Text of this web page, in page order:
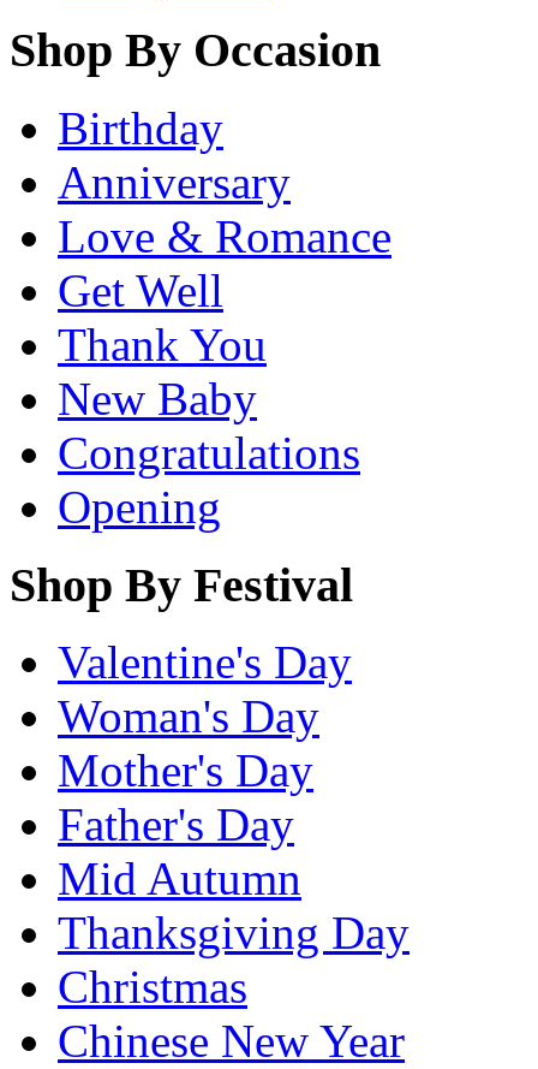
Shop By Occasion
Birthday
Anniversary
Love & Romance
Get Well
Thank You
New Baby
Congratulations
Opening
Shop By Festival
Valentine's Day
Woman's Day
Mother's Day
Father's Day
Mid Autumn
Thanksgiving Day
Christmas
Chinese New Year